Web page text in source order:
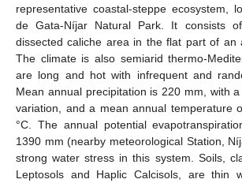
representative coastal-steppe ecosystem,
de Gata-Níjar Natural Park. It consists
dissected caliche area in the flat part of an
The climate is also semiarid thermo-
are long and hot with infrequent and
Mean annual precipitation is 220 mm, with
variation, and a mean annual temperature
°C. The annual potential
1390 mm (nearby meteorological Station,
strong water stress in this system. Soils,
Leptosols and Haplic Calcisols, are thin